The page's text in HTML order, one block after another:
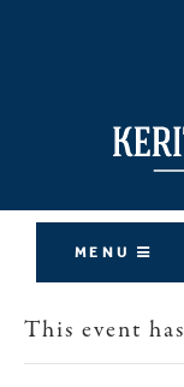
MENU
This event